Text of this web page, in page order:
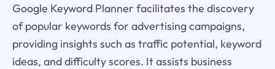
Google Keyword Planner facilitates the discovery
of popular keywords for advertising campaigns,
providing insights such as traffic potential, keyword
ideas, and difficulty scores. It assists business